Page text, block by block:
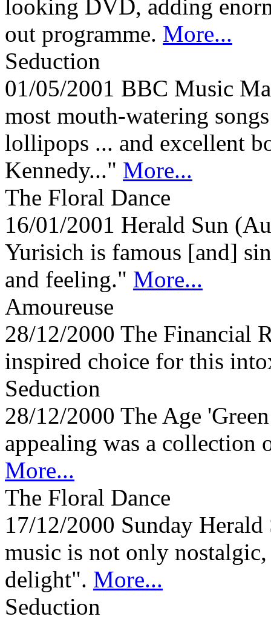
looking DVD, adding
out programme. More...
Seduction
01/05/2001 BBC Music
most mouth-watering
lollipops ... and excellent
Kennedy..." More...
The Floral Dance
16/01/2001 Herald Sun
Yurisich is famous [and]
and feeling." More...
Amoureuse
28/12/2000 The Financial
inspired choice for this
Seduction
28/12/2000 The Age
appealing was a collection
More...
The Floral Dance
17/12/2000 Sunday
music is not only
delight". More...
Seduction